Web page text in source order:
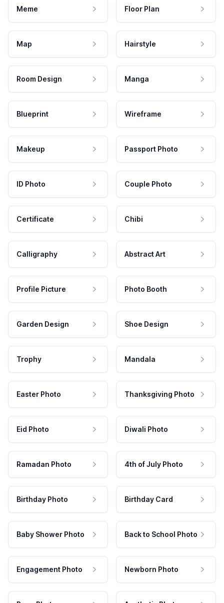
Meme Floor Plan
Map Hairstyle
Room Design Manga
Blueprint Wireframe
Makeup Passport Photo
ID Photo Couple Photo
Certificate Chibi
Calligraphy Abstract Art
Profile Picture Photo Booth
Garden Design Shoe Design
Trophy Mandala
Easter Photo Thanksgiving Photo
Eid Photo Diwali Photo
Ramadan Photo 4th of July Photo
Birthday Photo Birthday Card
Baby Shower Photo Back to School Photo
Engagement Photo Newborn Photo